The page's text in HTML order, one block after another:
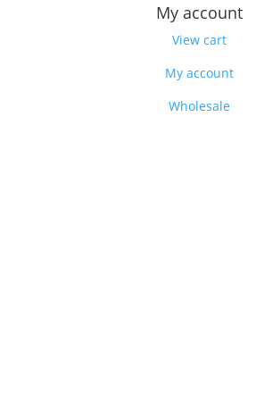
My account
View cart
My account
Wholesale